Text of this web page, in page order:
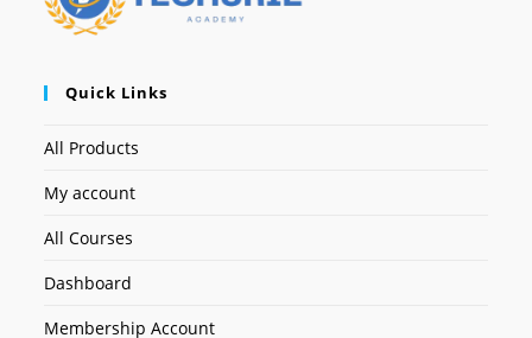
Quick Links
All Products
My account
All Courses
Dashboard
Membership Account